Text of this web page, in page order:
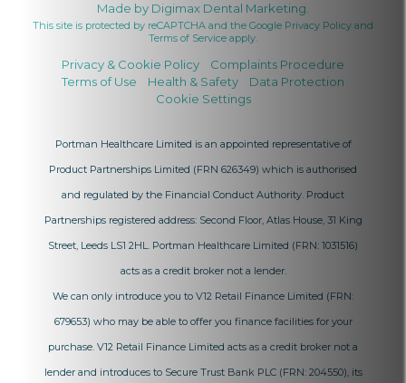
Made by Digimax Dental Marketing
This site is protected by reCAPTCHA and the Google Privacy Policy and
Terms of Service apply.
Privacy & Cookie Policy
Complaints Procedure
Terms of Use
Health & Safety
Data Protection
Cookie Settings
Portman Healthcare Limited is an appointed representative of
Product Partnerships Limited (FRN 626349) which is authorised
and regulated by the Financial Conduct Authority. Product
Partnerships registered address: Second Floor, Atlas House, 31 King
Street, Leeds LS1 2HL. Portman Healthcare Limited (FRN: 1031516)
acts as a credit broker not a lender.
We can only introduce you to V12 Retail Finance Limited (FRN:
679653) who may be able to offer you finance facilities for your
purchase. V12 Retail Finance Limited acts as a credit broker not a
lender and introduces to Secure Trust Bank PLC (FRN: 204550), its